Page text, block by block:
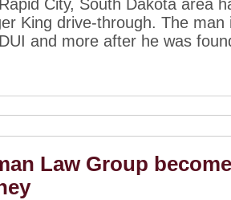
City, South Dakota area
King drive-through. The
and more after he was
Law Group